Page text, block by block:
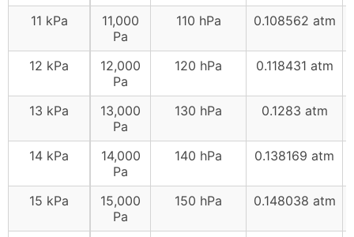
11 kPa
11,000
Pa
110 hPa 0.108562 atm
12 kPa
12,000
Pa
120 hPa 0.118431 atm
13 kPa
13,000
Pa
130 hPa 0.1283 atm
14 kPa
14,000
Pa
140 hPa 0.138169 atm
15 kPa
15,000
Pa
150 hPa 0.148038 atm